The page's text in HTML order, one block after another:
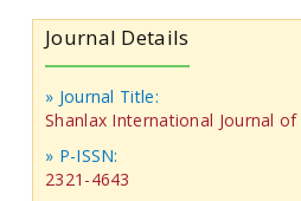
Journal Details
» Journal Title:
Shanlax International Journal
» P-ISSN:
2321-4643